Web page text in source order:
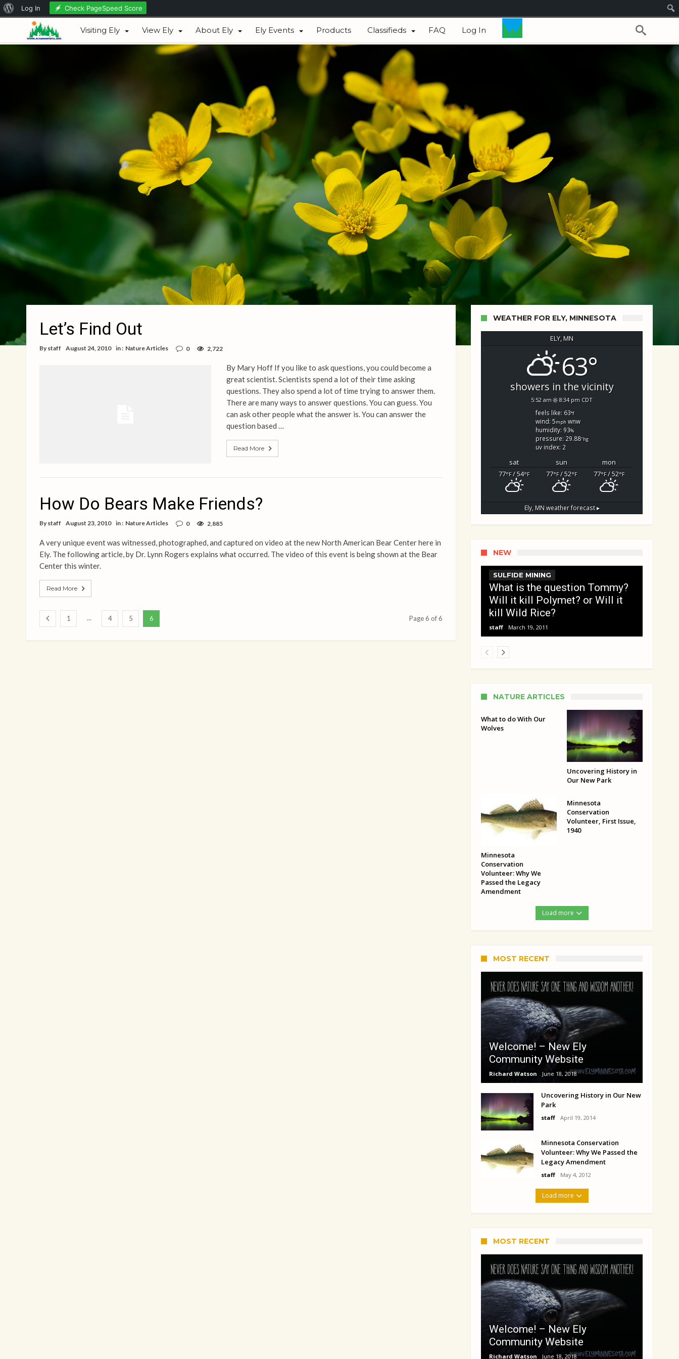
August 07, 2026
Visiting Ely View Ely About Ely Ely Events Products Classifieds FAQ Log In
Let’s Find Out
By staff August 24, 2010 in : Nature Articles 0 2,722
By Mary Hoff If you like to ask questions, you could become a
great scientist. Scientists spend a lot of their time asking
questions. They also spend a lot of time trying to answer them.
There are many ways to answer questions. You can guess. You
can ask other people what the answer is. You can answer the
question based …
Read More
How Do Bears Make Friends?
By staff August 23, 2010 in : Nature Articles 0 2,885
A very unique event was witnessed, photographed, and captured on video at the new North American Bear Center here in
Ely. The following article, by Dr. Lynn Rogers explains what occurred. The video of this event is being shown at the Bear
Center this winter.
Read More
1 ... 4 5 6 Page 6 of 6
WEATHER FOR ELY, MINNESOTA
ELY, MN
63°
showers in the vicinity
5:52 am 8:34 pm CDT
feels like: 63°f
wind: 5mphwnw
humidity: 93%
pressure: 29.88"hg
uv index: 2
sat sun
mon
77°F/ 54°F 77°F/ 52°F 77°F/ 52°F
Ely, MNweather forecast ▸
NEW
SULFIDE MINING
What is the question Tommy?
Will it kill Polymet? or Will it
kill Wild Rice?
staff March 19, 2011
NATURE ARTICLES
What to do With Our
Wolves
Uncovering History in
Our New Park
Minnesota
Conservation
Volunteer: Why We
Passed the Legacy
Amendment
Minnesota
Conservation
Volunteer, First Issue,
1940
Load more
MOST RECENT
Welcome! – New Ely
Community Website
Richard Watson June 18, 2018
Uncovering History in Our New
Park
staff April 19, 2014
Minnesota Conservation
Volunteer: Why We Passed the
Legacy Amendment
staff May 4, 2012
Load more
MOST RECENT
Welcome! – New Ely
Community Website
Richard Watson June 18, 2018
About
WordPress
Log In Check PageSpeed Score